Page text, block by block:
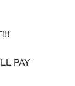
PAY